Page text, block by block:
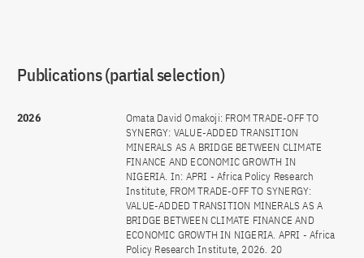
Publications (partial selection)
2026
Omata David Omakoji: FROM TRADE-OFF TO
SYNERGY: VALUE-ADDED TRANSITION
MINERALS AS A BRIDGE BETWEEN CLIMATE
FINANCE AND ECONOMIC GROWTH IN
NIGERIA. In: APRI - Africa Policy Research
Institute, FROM TRADE-OFF TO SYNERGY:
VALUE-ADDED TRANSITION MINERALS AS A
BRIDGE BETWEEN CLIMATE FINANCE AND
ECONOMIC GROWTH IN NIGERIA. APRI - Africa
Policy Research Institute, 2026. 20